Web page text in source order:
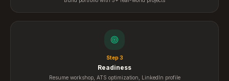
Step 3
Readiness
Resume workshop, ATS optimization, LinkedIn profile